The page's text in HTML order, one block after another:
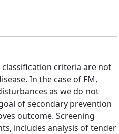
criteria are not
In the case of FM,
as we do not
of secondary prevention
outcome. Screening
includes analysis of tender